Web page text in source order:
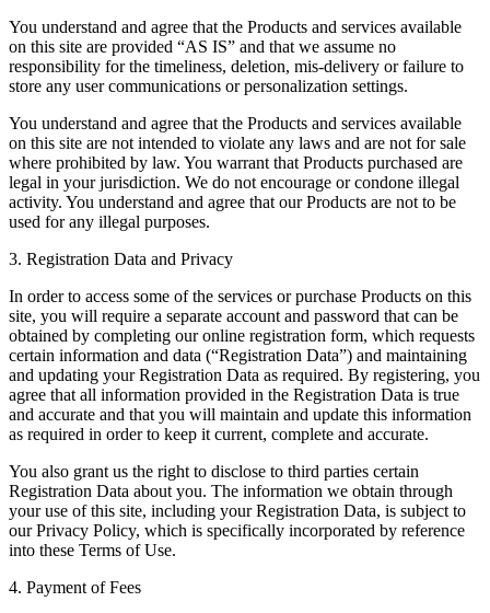
You understand and agree that the Products and services available
on this site are provided “AS IS” and that we assume no
responsibility for the timeliness, deletion, mis-delivery or failure to
store any user communications or personalization settings.
You understand and agree that the Products and services available
on this site are not intended to violate any laws and are not for sale
where prohibited by law. You warrant that Products purchased are
legal in your jurisdiction. We do not encourage or condone illegal
activity. You understand and agree that our Products are not to be
used for any illegal purposes.
3. Registration Data and Privacy
In order to access some of the services or purchase Products on this
site, you will require a separate account and password that can be
obtained by completing our online registration form, which requests
certain information and data (“Registration Data”) and maintaining
and updating your Registration Data as required. By registering, you
agree that all information provided in the Registration Data is true
and accurate and that you will maintain and update this information
as required in order to keep it current, complete and accurate.
You also grant us the right to disclose to third parties certain
Registration Data about you. The information we obtain through
your use of this site, including your Registration Data, is subject to
our Privacy Policy, which is specifically incorporated by reference
into these Terms of Use.
4. Payment of Fees